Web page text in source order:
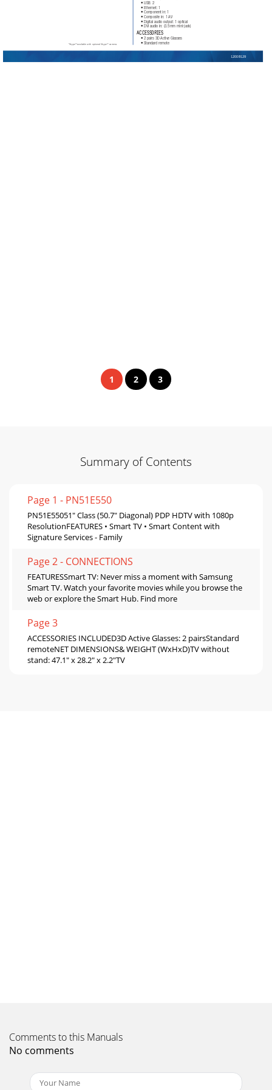
• USB: 2
• Ethernet: 1
• Component in:
• Composite in: 1 AV
• Digital audio output: 1 optical
• DVI audio in:
(3.5mm mini-jack)
ACCESSORIES
• 2 pairs 3D Active Glasses
• Standard remote
*Skype™ available with optional Skype™ camera.
1200B129
1 2 3
Summary of Contents
Page 1 - PN51E550
PN51E55051" Class (50.7" Diagonal) PDP HDTV with 1080p
ResolutionFEATURES • Smart TV • Smart Content with
Signature Services - Family
Page 2 - CONNECTIONS
FEATURESSmart TV: Never miss a moment with Samsung
Smart TV. Watch your favorite movies while you browse the
web or explore the Smart Hub. Find more
Page 3
ACCESSORIES INCLUDED3D Active Glasses: 2 pairsStandard
remoteNET DIMENSIONS& WEIGHT (WxHxD)TV without
stand: 47.1" x 28.2" x 2.2"TV
Comments to this Manuals
No comments